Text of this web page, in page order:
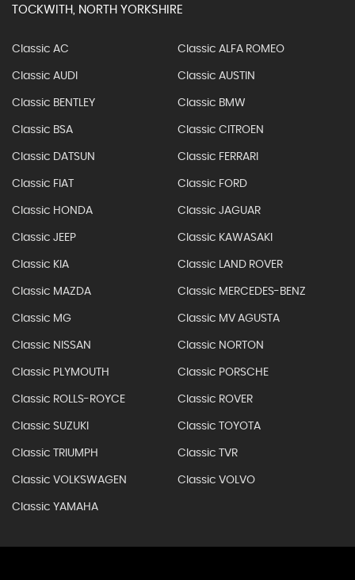
TOCKWITH, NORTH YORKSHIRE
Classic AC Classic ALFA ROMEO
Classic AUDI Classic AUSTIN
Classic BENTLEY Classic BMW
Classic BSA Classic CITROEN
Classic DATSUN Classic FERRARI
Classic FIAT Classic FORD
Classic HONDA Classic JAGUAR
Classic JEEP Classic KAWASAKI
Classic KIA Classic LAND ROVER
Classic MAZDA Classic MERCEDES-BENZ
Classic MG Classic MV AGUSTA
Classic NISSAN Classic NORTON
Classic PLYMOUTH Classic PORSCHE
Classic ROLLS-ROYCE Classic ROVER
Classic SUZUKI Classic TOYOTA
Classic TRIUMPH Classic TVR
Classic VOLKSWAGEN Classic VOLVO
Classic YAMAHA